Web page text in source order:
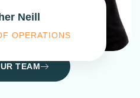
Neill
OPERATIONS
TEAM